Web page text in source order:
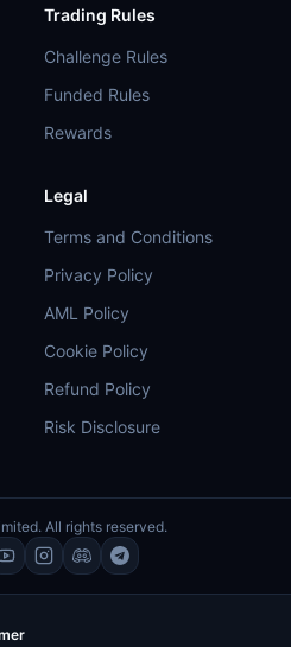
Trading Rules
Challenge Rules
Funded Rules
Rewards
Legal
Terms and Conditions
Privacy Policy
AML Policy
Cookie Policy
Refund Policy
Risk Disclosure
All rights reserved.